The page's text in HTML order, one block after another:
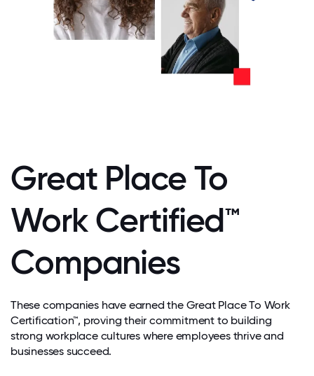
Great Place To
Work Certified™
Companies
These companies have earned the Great Place To Work
Certification™, proving their commitment to building
strong workplace cultures where employees thrive and
businesses succeed.